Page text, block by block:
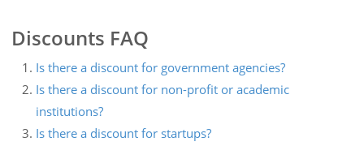
Discounts FAQ
Is there a discount for government agencies?
Is there a discount for non-profit or academic
institutions?
Is there a discount for startups?